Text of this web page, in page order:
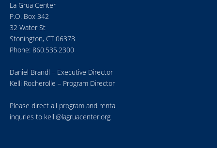
La Grua Center
P.O. Box 342
32 Water St
Stonington, CT 06378
Phone: 860.535.2300
Daniel Brandl – Executive Director
Kelli Rocherolle – Program Director
Please direct all program and rental
inquries to kelli@lagruacenter.org